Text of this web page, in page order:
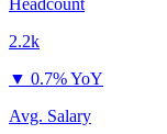
Headcount
2.2k
▼ 0.7% YoY
Avg. Salary